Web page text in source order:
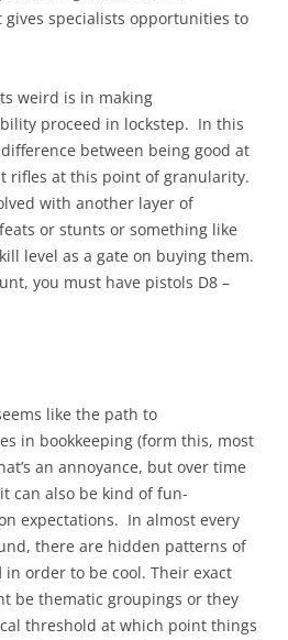
specialists opportunities to
weird is in making
proceed in lockstep. In this
between being good at
rifles at this point of granularity.
with another layer of
or stunts or something like
level as a gate on buying them.
you must have pistols D8 –
like the path to
in bookkeeping (form this, most
an annoyance, but over time
can also be kind of fun-
expectations. In almost every
there are hidden patterns of
in order to be cool. Their exact
be thematic groupings or they
threshold at which point things